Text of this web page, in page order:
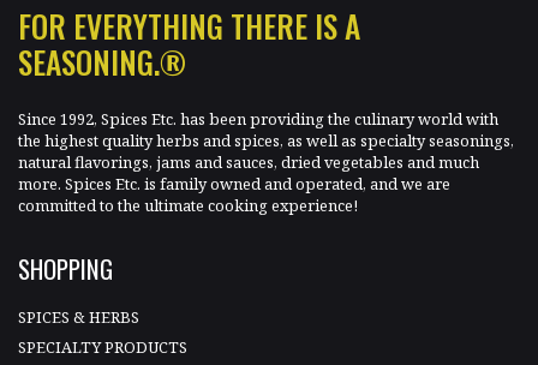
FOR EVERYTHING THERE IS A
SEASONING.®
Since 1992, Spices Etc. has been providing the culinary world with
the highest quality herbs and spices, as well as specialty seasonings,
natural flavorings, jams and sauces, dried vegetables and much
more. Spices Etc. is family owned and operated, and we are
committed to the ultimate cooking experience!
SHOPPING
SPICES & HERBS
SPECIALTY PRODUCTS